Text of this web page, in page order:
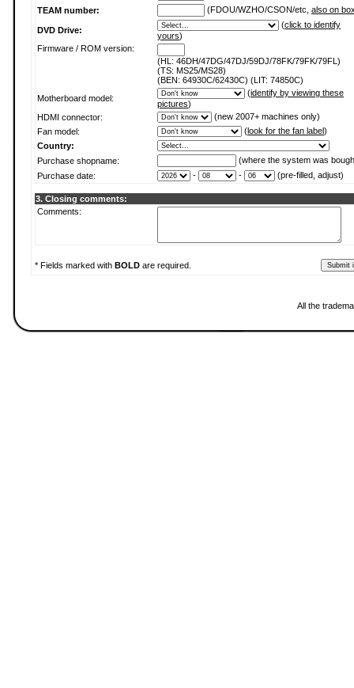
TEAM number:
(FDOU/WZHO/CSON/etc, also on
DVD Drive:
(click to identify
yours)
Firmware / ROM version:
(HL: 46DH/47DG/47DJ/59DJ/78FK/79FK/79FL)
(TS: MS25/MS28)
(BEN: 64930C/62430C) (LIT: 74850C)
Motherboard model:
(identify by viewing these
pictures)
HDMI connector:
(new 2007+ machines only)
Fan model:
(look for the fan label)
Country:
Purchase shopname:
(where the system was
Purchase date:
- - (pre-filled, adjust)
3. Closing comments:
Comments:
* Fields marked with BOLD are required.
All the